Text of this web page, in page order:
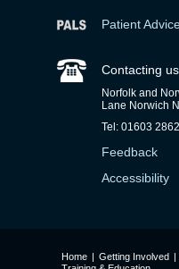
Patient
Contacting us
Norfolk and
Lane Norwich
Tel: 01603
Feedback
Accessibility
Home | Getting Involved |